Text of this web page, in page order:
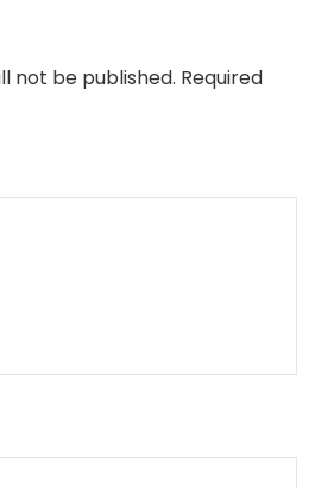
not be published. Required